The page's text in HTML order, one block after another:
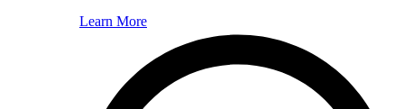
Learn More